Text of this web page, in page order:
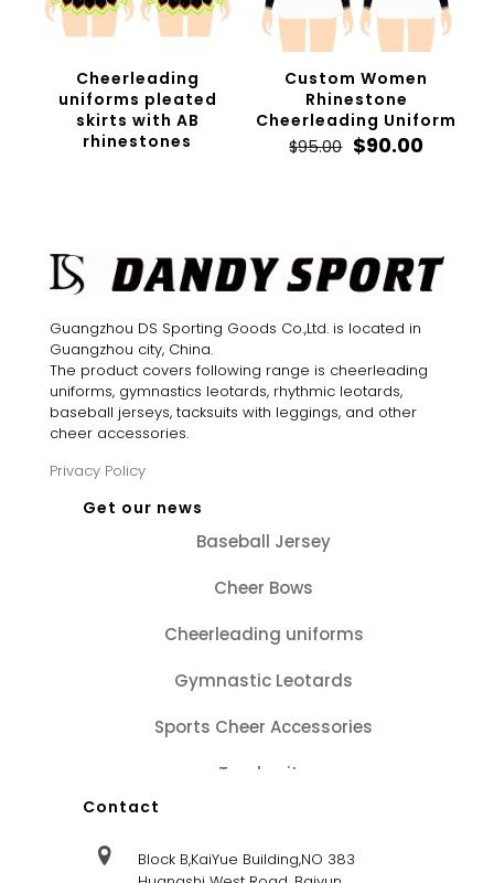
Cheerleading
uniforms pleated
skirts with AB
rhinestones
Custom Women
Rhinestone
Cheerleading Uniform
$95.00 Original
$90.00
Guangzhou DS Sporting Goods Co.,Ltd. is located in
Guangzhou city, China.
The product covers following range is cheerleading
uniforms, gymnastics leotards, rhythmic leotards,
baseball jerseys, tacksuits with leggings, and other
cheer accessories.
Privacy Policy
Get our news
Baseball Jersey
Cheer Bows
Cheerleading uniforms
Gymnastic Leotards
Sports Cheer Accessories
Tracksuits
Contact
Block B,KaiYue Building,NO 383